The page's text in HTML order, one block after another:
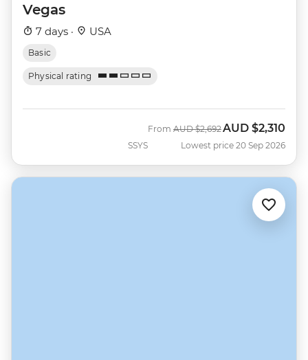
Vegas
7 days · USA
Basic
Physical rating
SSYS
From Was
AUD $2,692 Now
AUD $2,310
Lowest price 20 Sep 2026